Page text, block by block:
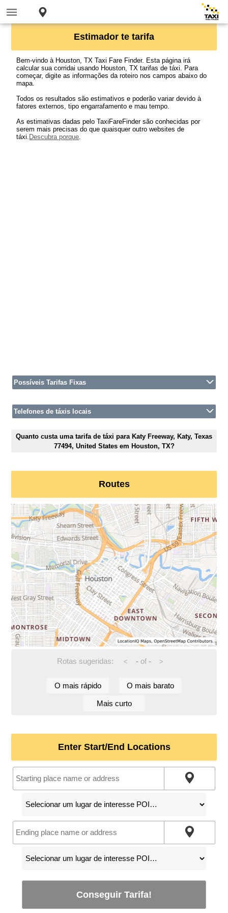
Estimador te tarifa
Bem-vindo à Houston, TX Taxi Fare Finder. Esta página irá
calcular sua corridai usando Houston, TX tarifas de táxi. Para
começar, digite as informações da roteiro nos campos abaixo do
mapa.
Todos os resultados são estimativos e poderão variar devido à
fatores externos, tipo engarrafamento e mau tempo.
As estimativas dadas pelo TaxiFareFinder são conhecidas por
serem mais precisas do que quaisquer outro websites de
táxi. Descubra porque.
Possíveis Tarifas Fixas
Telefones de táxis locais
Quanto custa uma tarifa de táxi para Katy Freeway, Katy, Texas
77494, United States em Houston, TX?
Routes
Rotas sugeridas: < -of - >
O mais rápido O mais barato
Mais curto
Enter Start/End Locations
Conseguir Tarifa!